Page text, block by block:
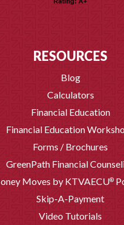
RESOURCES
Blog
Calculators
Financial Education
Financial Education
Forms / Brochures
GreenPath Financial
Moves by KTVAECU®
Skip-A-Payment
Video Tutorials